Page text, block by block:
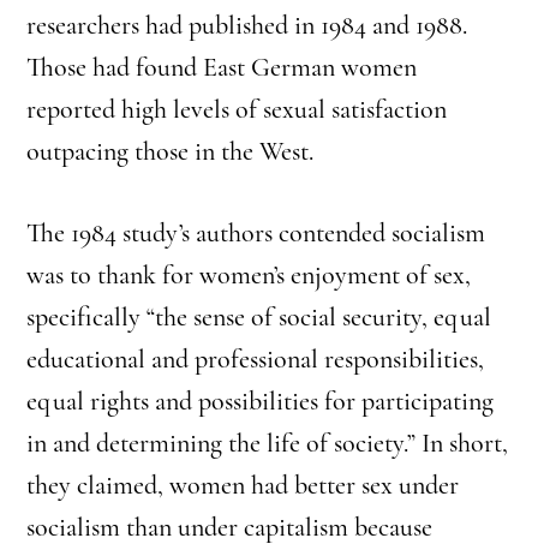
researchers had published in 1984 and 1988.
Those had found East German women
reported high levels of sexual satisfaction
outpacing those in the West.
The 1984 study’s authors contended socialism
was to thank for women’s enjoyment of sex,
specifically “the sense of social security, equal
educational and professional responsibilities,
equal rights and possibilities for participating
in and determining the life of society.” In short,
they claimed, women had better sex under
socialism than under capitalism because